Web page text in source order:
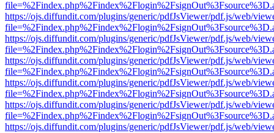
https://ojs.diffundit.com/plugins/generic/pdfJsViewer/pdf.js/web/
https://ojs.diffundit.com/plugins/generic/pdfJsViewer/pdf.js/web/
https://ojs.diffundit.com/plugins/generic/pdfJsViewer/pdf.js/web/
https://ojs.diffundit.com/plugins/generic/pdfJsViewer/pdf.js/web/
https://ojs.diffundit.com/plugins/generic/pdfJsViewer/pdf.js/web/
https://ojs.diffundit.com/plugins/generic/pdfJsViewer/pdf.js/web/